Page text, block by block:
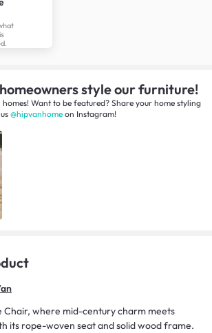
style our furniture!
Want to be featured? Share your home styling
@hipvanhome on Instagram!
Chair, where mid-century charm meets
its rope-woven seat and solid wood frame.